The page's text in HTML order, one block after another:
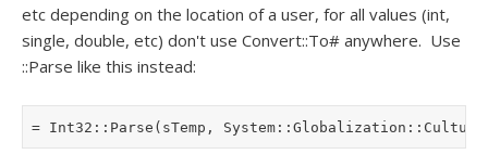
etc depending on the location of a user, for all values (int,
single, double, etc) don't use Convert::To# anywhere. Use
::Parse like this instead: